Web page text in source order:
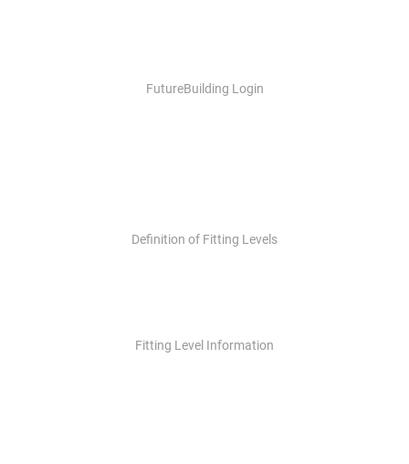
FutureBuilding Login
Definition of Fitting Levels
Fitting Level Information